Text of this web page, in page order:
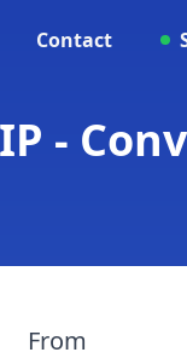
Contact
-
From